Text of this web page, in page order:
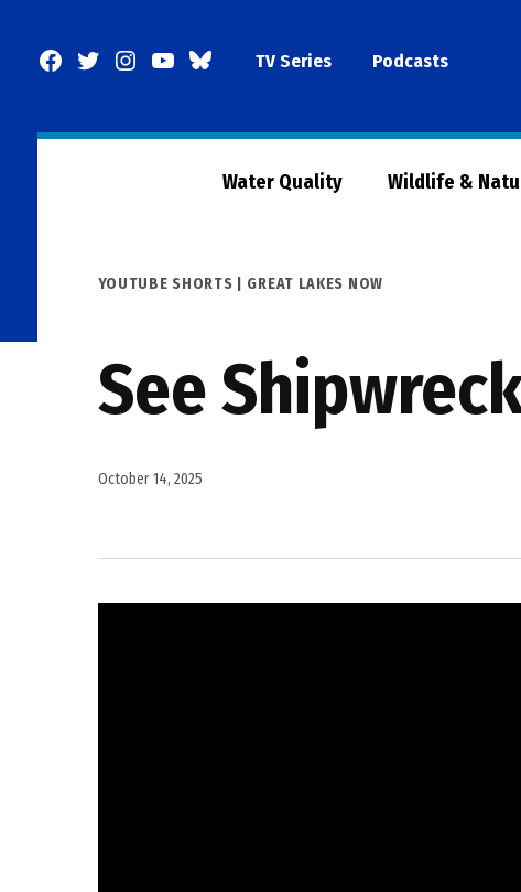
Facebook
TwitterInstagram
YouTubeBlueSkyTV Series Podcasts
Water Quality Wildlife &
POSTED
YOUTUBE SHORTS | GREAT LAKES NOW
See
October 14, 2025